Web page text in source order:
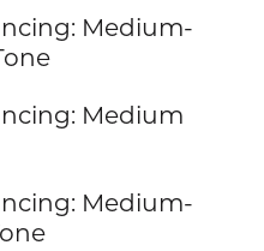
Medium-
Medium
Medium-